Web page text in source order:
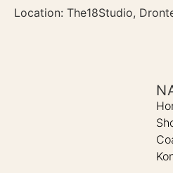
Location: The18Studio,